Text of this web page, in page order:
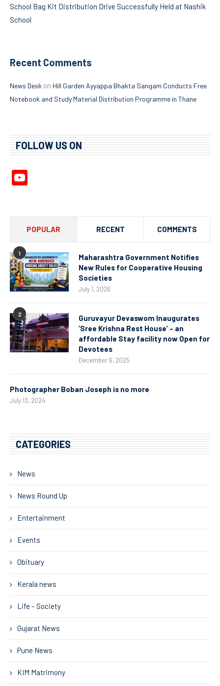
School Bag Kit Distribution Drive Successfully Held at Nashik
School
Recent Comments
News Desk on Hill Garden Ayyappa Bhakta Sangam Conducts Free
Notebook and Study Material Distribution Programme in Thane
FOLLOW US ON
POPULAR RECENT COMMENTS
1
Maharashtra Government Notifies
New Rules for Cooperative Housing
Societies
July 1, 2026
2
Guruvayur Devaswom Inaugurates
‘Sree Krishna Rest House’ – an
affordable Stay facility now Open for
Devotees
December 6, 2025
Photographer Boban Joseph is no more
July 13, 2024
CATEGORIES
News
News Round Up
Entertainment
Events
Obituary
Kerala news
Life – Society
Gujarat News
Pune News
KIM Matrimony